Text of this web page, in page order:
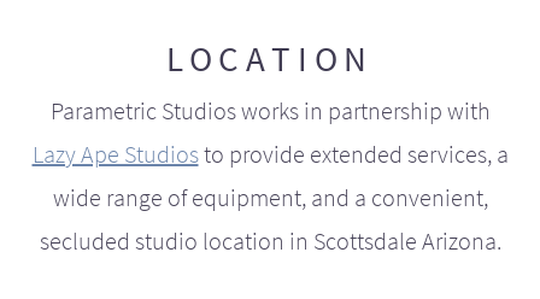
LOCATION
Parametric Studios works in partnership with
Lazy Ape Studiosto provide extended services, a
wide range of equipment, and a convenient,
secluded studio location in Scottsdale Arizona.